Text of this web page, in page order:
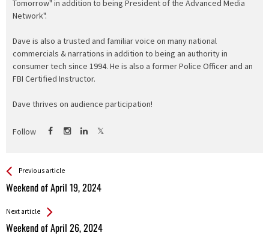
Tomorrow" in addition to being President of the Advanced Media
Network".
Dave is also a trusted and familiar voice on many national
commercials & narrations in addition to being an authority in
consumer tech since 1994. He is also a former Police Officer and an
FBI Certified Instructor.
Dave thrives on audience participation!
Follow
See more
Previous article
Weekend of April 19, 2024
Back
All
Next article
Weekend of April 26, 2024